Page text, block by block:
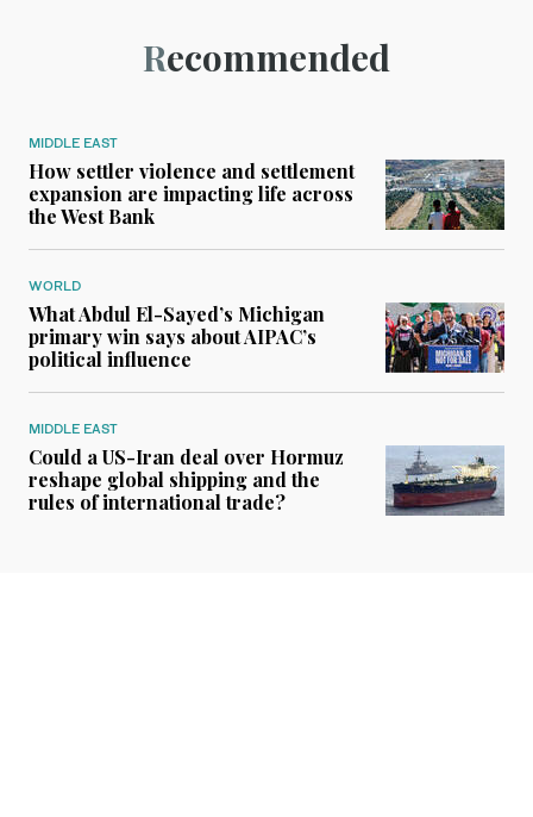
Recommended
MIDDLE EAST
How settler violence and settlement
expansion are impacting life across
the West Bank
WORLD
What Abdul El-Sayed’s Michigan
primary win says about AIPAC’s
political influence
MIDDLE EAST
Could a US-Iran deal over Hormuz
reshape global shipping and the
rules of international trade?